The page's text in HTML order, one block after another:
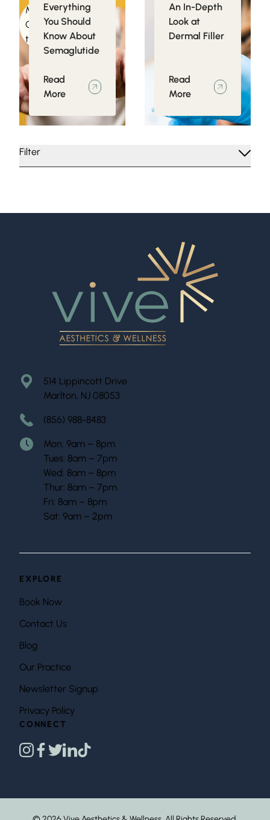
Filter
Medical
Conditions related
to Obesity
Everything
You Should
Know About
Semaglutide
Read
More
Injectables
An In-Depth
Look at
Dermal Filler
Read
More
514 Lippincott Drive
Marlton, NJ 08053
(856) 988-8483
Mon: 9am – 8pm
Tues: 8am – 7pm
Wed: 8am – 8pm
Thur: 8am – 7pm
Fri: 8am – 8pm
Sat: 9am – 2pm
EXPLORE
Book Now
Contact Us
Blog
Our Practice
Newsletter Signup
Privacy Policy
CONNECT
instagram
facebook
twitterlinkedin
tiktok